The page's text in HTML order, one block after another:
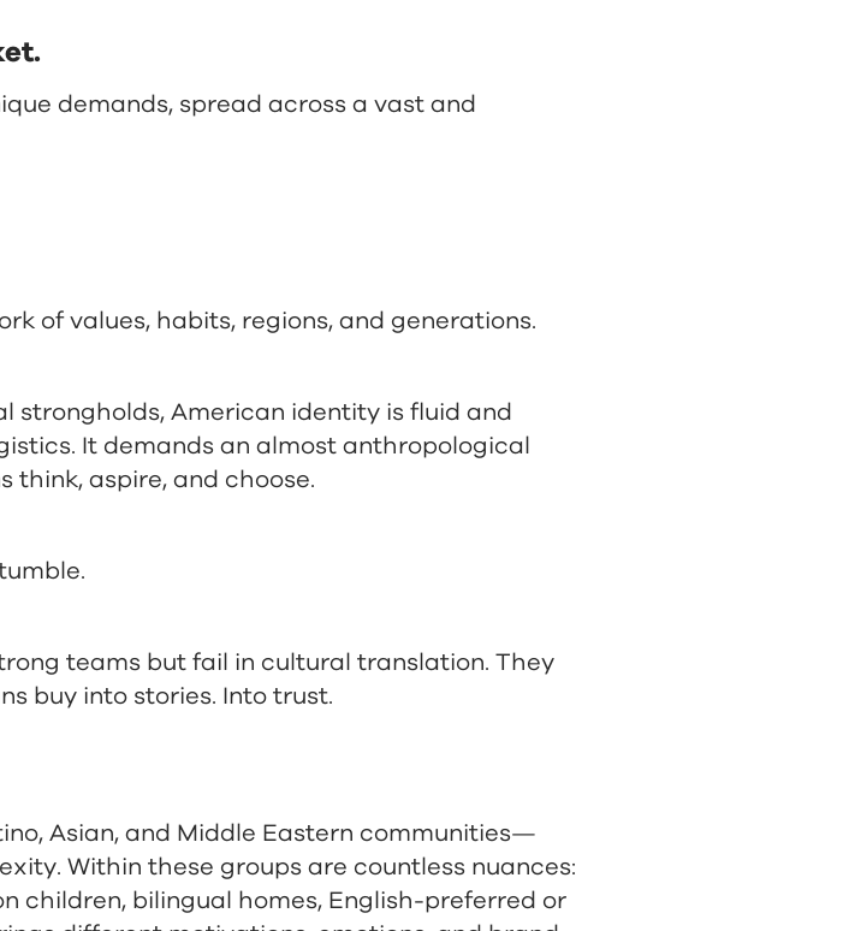
demands, spread across a vast and
of values, habits, regions, and generations.
strongholds, American identity is fluid and
It demands an almost anthropological
think, aspire, and choose.
teams but fail in cultural translation. They
buy into stories. Into trust.
Asian, and Middle Eastern communities—
Within these groups are countless nuances:
children, bilingual homes, English-preferred or